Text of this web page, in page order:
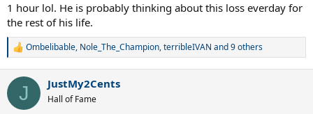
1 hour lol. He is probably thinking about this loss everday for
the rest of his life.
R
c
i
Ombelibable, Nole_The_Champion,terribleIVAN and 9 others
J JustMy2Cents
Hall of Fame